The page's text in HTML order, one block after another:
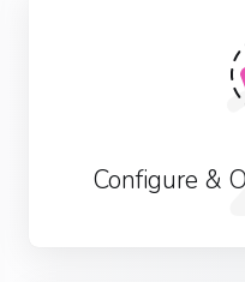
Configure &